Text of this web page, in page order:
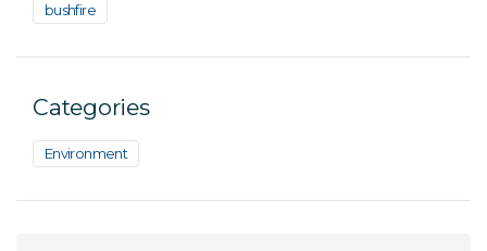
bushfire
Categories
Environment